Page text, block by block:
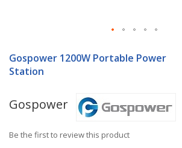
to
the
the
gallery
Gospower 1200W Portable Power
Station
Gospower
Be the first to review this product